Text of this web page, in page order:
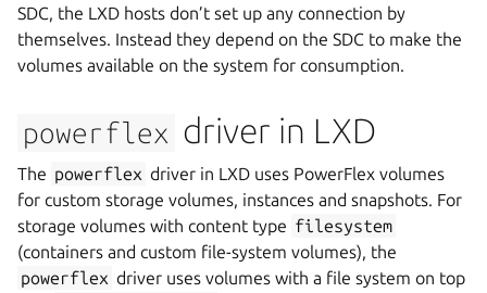
SDC, the LXD hosts don’t set up any connection by
themselves. Instead they depend on the SDC to make the
volumes available on the system for consumption.
powerflex driver in LXD
The powerflex driver in LXD uses PowerFlex volumes
for custom storage volumes, instances and snapshots. For
storage volumes with content type filesystem
(containers and custom file-system volumes), the
powerflex driver uses volumes with a file system on top